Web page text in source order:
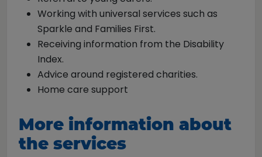
Working with universal services such as
Sparkle and Families First.
Receiving information from the Disability
Index.
Advice around registered charities.
Home care support
More information about
the services